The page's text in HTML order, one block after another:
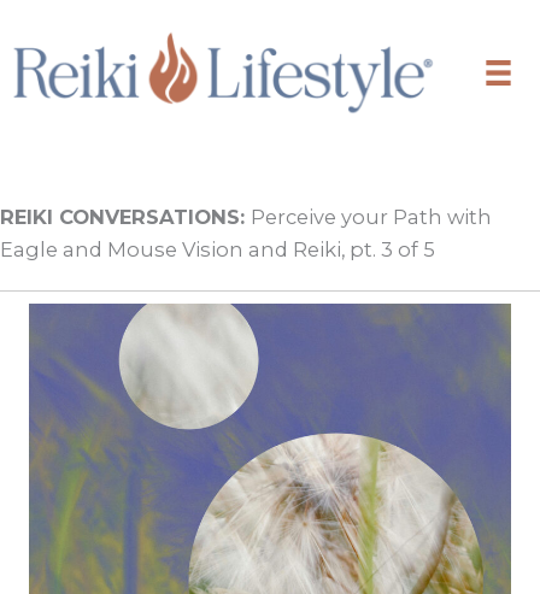
to
content
REIKI CONVERSATIONS: Perceive your Path with
Eagle and Mouse Vision and Reiki, pt. 3 of 5